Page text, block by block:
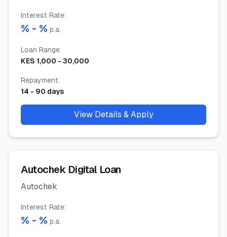
Interest Rate:
% - % p.a.
Loan Range:
KES 1,000 - 30,000
Repayment:
14 - 90 days
View Details & Apply
Autochek Digital Loan
Autochek
Interest Rate:
% - % p.a.